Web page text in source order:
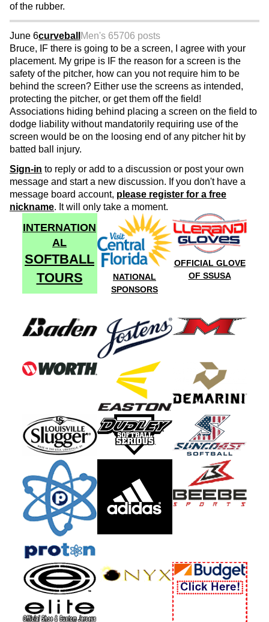
of the rubber.
June 6curveball Men's 65706 posts
Bruce, IF there is going to be a screen, I agree with your
placement. My gripe is IF the reason for a screen is the
safety of the pitcher, how can you not require him to be
behind the screen? Either use the screens as intended,
protecting the pitcher, or get them off the field!
Associations hiding behind placing a screen on the field to
dodge liability without mandatorily requiring use of the
screen would be on the loosing end of any pitcher hit by
batted ball injury.
Sign-in to reply or add to a discussion or post your own
message and start a new discussion. If you don't have a
message board account, please register for a free
nickname. It will only take a moment.
INTERNATION
AL
SOFTBALL
TOURS
NATIONAL
SPONSORS
OFFICIAL GLOVE
OF SSUSA